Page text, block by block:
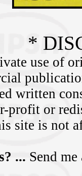
*
use of
written
profit or
site is not
... Send